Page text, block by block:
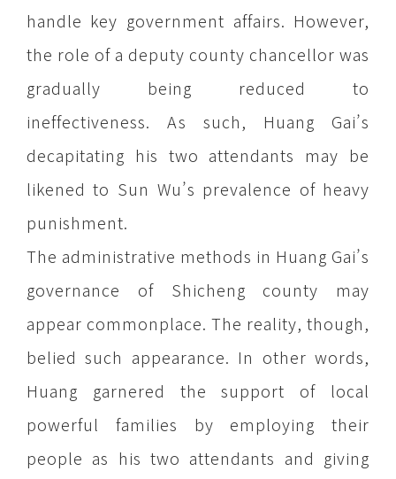
handle key government affairs. However,
the role of a deputy county chancellor was
gradually being reduced to
ineffectiveness. As such, Huang Gai’s
decapitating his two attendants may be
likened to Sun Wu’s prevalence of heavy
punishment.
The administrative methods in Huang Gai’s
governance of Shicheng county may
appear commonplace. The reality, though,
belied such appearance. In other words,
Huang garnered the support of local
powerful families by employing their
people as his two attendants and giving